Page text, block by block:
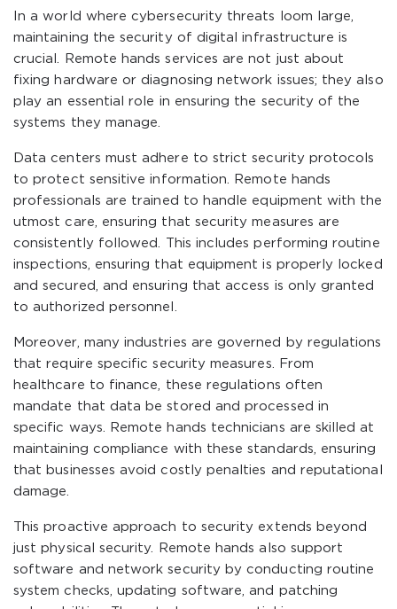
In a world where cybersecurity threats loom large,
maintaining the security of digital infrastructure is
crucial. Remote hands services are not just about
fixing hardware or diagnosing network issues; they also
play an essential role in ensuring the security of the
systems they manage.
Data centers must adhere to strict security protocols
to protect sensitive information. Remote hands
professionals are trained to handle equipment with the
utmost care, ensuring that security measures are
consistently followed. This includes performing routine
inspections, ensuring that equipment is properly locked
and secured, and ensuring that access is only granted
to authorized personnel.
Moreover, many industries are governed by regulations
that require specific security measures. From
healthcare to finance, these regulations often
mandate that data be stored and processed in
specific ways. Remote hands technicians are skilled at
maintaining compliance with these standards, ensuring
that businesses avoid costly penalties and reputational
damage.
This proactive approach to security extends beyond
just physical security. Remote hands also support
software and network security by conducting routine
system checks, updating software, and patching